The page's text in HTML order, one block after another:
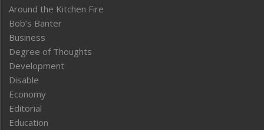
Around the Kitchen Fire
Bob’s Banter
Business
Degree of Thoughts
Development
Disable
Economy
Editorial
Education